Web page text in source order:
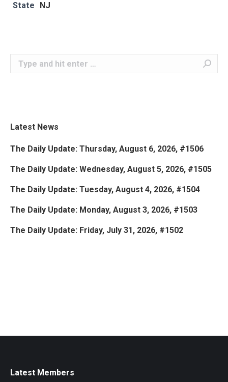
State NJ
Search:
Latest News
The Daily Update: Thursday, August 6, 2026, #1506
The Daily Update: Wednesday, August 5, 2026, #1505
The Daily Update: Tuesday, August 4, 2026, #1504
The Daily Update: Monday, August 3, 2026, #1503
The Daily Update: Friday, July 31, 2026, #1502
Latest Members